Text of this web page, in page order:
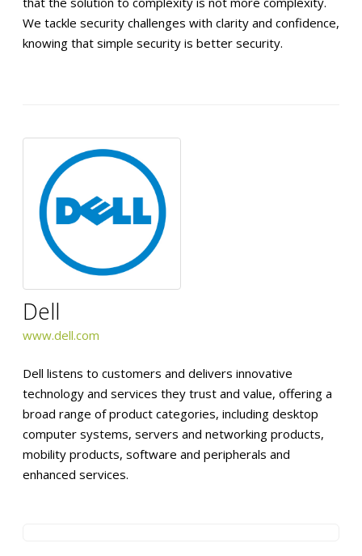
We tackle security challenges with clarity and confidence,
knowing that simple security is better security.
Dell
www.dell.com
Dell listens to customers and delivers innovative
technology and services they trust and value, offering a
broad range of product categories, including desktop
computer systems, servers and networking products,
mobility products, software and peripherals and
enhanced services.